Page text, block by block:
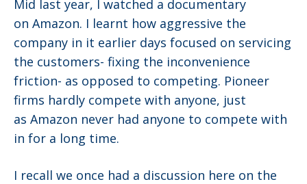
Mid last year, I watched a documentary
on Amazon. I learnt how aggressive the
company in it earlier days focused on servicing
the customers- fixing the inconvenience
friction- as opposed to competing. Pioneer
firms hardly compete with anyone, just
as Amazon never had anyone to compete with
in for a long time.
I recall we once had a discussion here on the